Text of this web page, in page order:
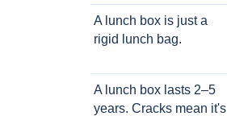
A lunch box is just a
rigid lunch bag.
A lunch box lasts 2–5
years. Cracks mean it's